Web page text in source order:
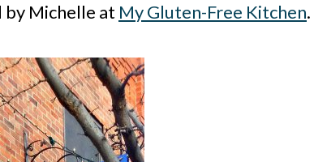
Michelle at My Gluten-Free Kitchen.